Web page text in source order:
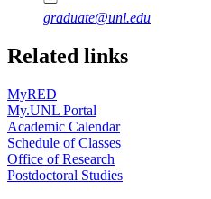
graduate@unl.edu
Related links
MyRED
My.UNL Portal
Academic Calendar
Schedule of Classes
Office of Research
Postdoctoral Studies